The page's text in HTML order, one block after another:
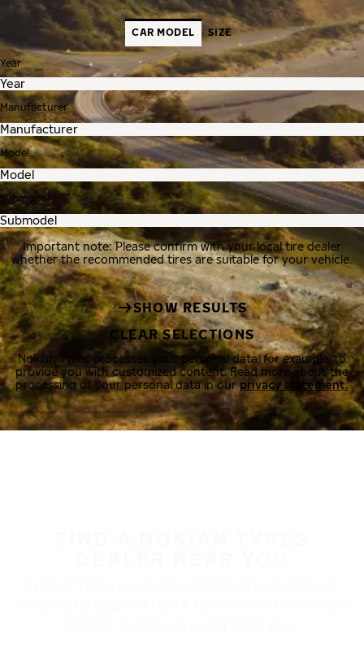
CAR MODEL SIZE
Year
Manufacturer
Model
Submodel
Important note: Please confirm with your local tire dealer
whether the recommended tires are suitable for your vehicle.
SHOW RESULTS
CLEAR SELECTIONS
Nokian Tyres processes your personal data, for example, to
provide you with customized content. Read more about the
processing of your personal data in ourprivacy statement.